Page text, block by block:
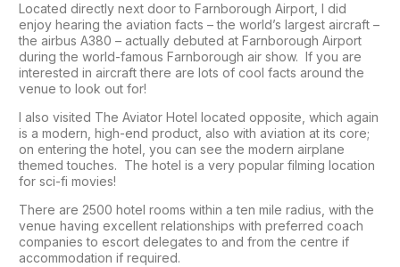
Located directly next door to Farnborough Airport, I did
enjoy hearing the aviation facts – the world’s largest aircraft –
the airbus A380 – actually debuted at Farnborough Airport
during the world-famous Farnborough air show. If you are
interested in aircraft there are lots of cool facts around the
venue to look out for!
I also visited The Aviator Hotel located opposite, which again
is a modern, high-end product, also with aviation at its core;
on entering the hotel, you can see the modern airplane
themed touches. The hotel is a very popular filming location
for sci-fi movies!
There are 2500 hotel rooms within a ten mile radius, with the
venue having excellent relationships with preferred coach
companies to escort delegates to and from the centre if
accommodation if required.